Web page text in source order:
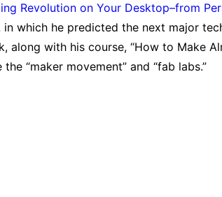
Revolution on Your Desktop–from
in which he predicted the next major
along with his course, “How to Make
“maker movement” and “fab labs.”